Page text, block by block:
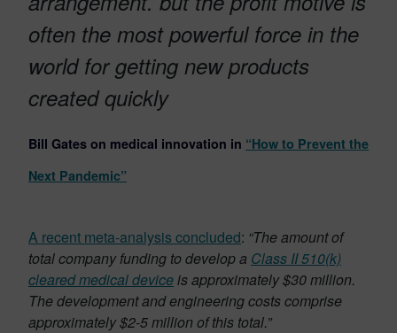
often the most powerful force in the
world for getting new products
created quickly
Bill Gates on medical innovation in “How to Prevent the
Next Pandemic”
A recent meta-analysis concluded: “The amount of
total company funding to develop a Class II 510(k)
cleared medical deviceis approximately $30 million.
The development and engineering costs comprise
approximately $2-5 million of this total.”